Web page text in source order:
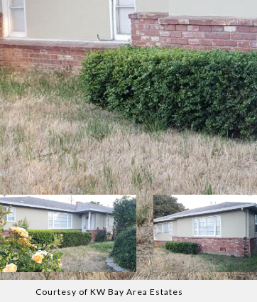
Courtesy of KW Bay Area Estates